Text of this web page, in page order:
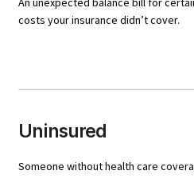
costs your insurance didn’t cover.
Uninsured
Someone without health care